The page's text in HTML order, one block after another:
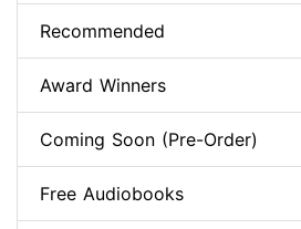
Recommended
Award Winners
Coming Soon (Pre-Order)
Free Audiobooks